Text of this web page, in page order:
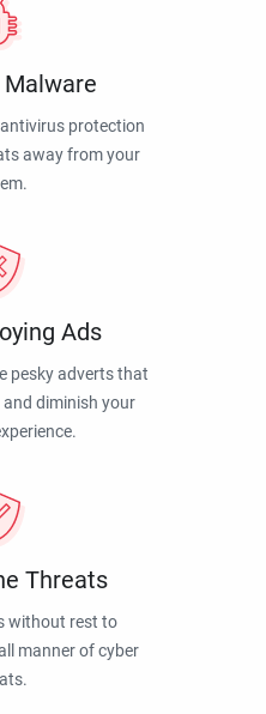
protection
away from your
Ads
pesky adverts that
diminish your
Threats
without rest to
manner of cyber